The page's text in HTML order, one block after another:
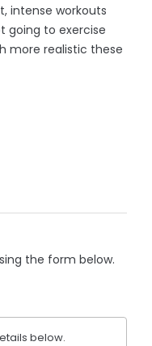
intense workouts
going to exercise
more realistic these
the form below.
below.